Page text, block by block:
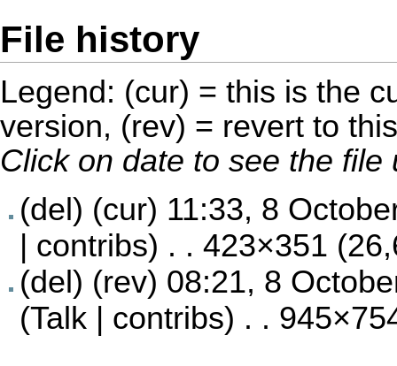
File history
Legend: (cur) = this is the
version, (rev) = revert to
Click on date to see the
(del) (cur) 11:33, 8
contribs) . . 423×351
(del) (rev) 08:21, 8
(Talk contribs) . .